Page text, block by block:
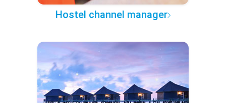
Hostel channel manager